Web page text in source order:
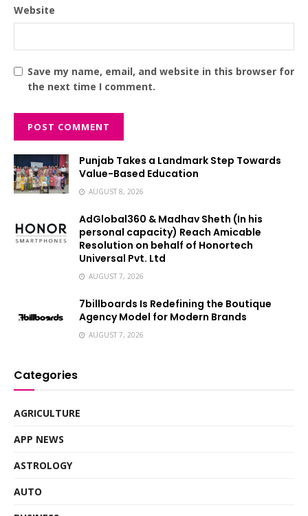
Website
Save my name, email, and website in this browser for
the next time I comment.
Punjab Takes a Landmark Step Towards
Value-Based Education
AUGUST 8, 2026
AdGlobal360 & Madhav Sheth (In his
personal capacity) Reach Amicable
Resolution on behalf of Honortech
Universal Pvt. Ltd
AUGUST 7, 2026
7billboards Is Redefining the Boutique
Agency Model for Modern Brands
AUGUST 7, 2026
Categories
AGRICULTURE
APP NEWS
ASTROLOGY
AUTO